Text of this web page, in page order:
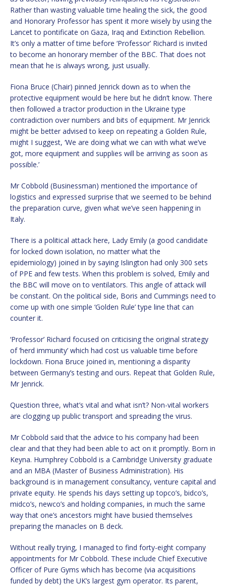
Rather than wasting valuable time healing the sick, the good
and Honorary Professor has spent it more wisely by using the
Lancet to pontificate on Gaza, Iraq and Extinction Rebellion.
It’s only a matter of time before ‘Professor’ Richard is invited
to become an honorary member of the BBC. That does not
mean that he is always wrong, just usually.
Fiona Bruce (Chair) pinned Jenrick down as to when the
protective equipment would be here but he didn’t know. There
then followed a tractor production in the Ukraine type
contradiction over numbers and bits of equipment. Mr Jenrick
might be better advised to keep on repeating a Golden Rule,
might I suggest, ‘We are doing what we can with what we’ve
got, more equipment and supplies will be arriving as soon as
possible.’
Mr Cobbold (Businessman) mentioned the importance of
logistics and expressed surprise that we seemed to be behind
the preparation curve, given what we’ve seen happening in
Italy.
There is a political attack here, Lady Emily (a good candidate
for locked down isolation, no matter what the
epidemiology) joined in by saying Islington had only 300 sets
of PPE and few tests. When this problem is solved, Emily and
the BBC will move on to ventilators. This angle of attack will
be constant. On the political side, Boris and Cummings need to
come up with one simple ‘Golden Rule’ type line that can
counter it.
‘Professor’ Richard focused on criticising the original strategy
of ‘herd immunity’ which had cost us valuable time before
lockdown. Fiona Bruce joined in, mentioning a disparity
between Germany’s testing and ours. Repeat that Golden Rule,
Mr Jenrick.
Question three, what’s vital and what isn’t? Non-vital workers
are clogging up public transport and spreading the virus.
Mr Cobbold said that the advice to his company had been
clear and that they had been able to act on it promptly. Born in
Keyna. Humphrey Cobbold is a Cambridge University graduate
and an MBA (Master of Business Administration). His
background is in management consultancy, venture capital and
private equity. He spends his days setting up topco’s, bidco’s,
midco’s, newco’s and holding companies, in much the same
way that one’s ancestors might have busied themselves
preparing the manacles on B deck.
Without really trying, I managed to find forty-eight company
appointments for Mr Cobbold. These include Chief Executive
Officer of Pure Gyms which has become (via acquisitions
funded by debt) the UK’s largest gym operator. Its parent,